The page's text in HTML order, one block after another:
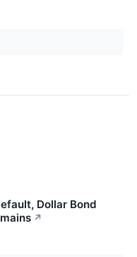
Dollar Bond
↗